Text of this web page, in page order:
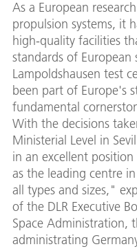
As a European
propulsion systems, it
high-quality facilities
standards of European
Lampoldshausen test
been part of Europe's
fundamental
With the decisions
Ministerial Level in
in an excellent
as the leading centre
all types and sizes,"
of the DLR Executive
Space Administration,
administrating